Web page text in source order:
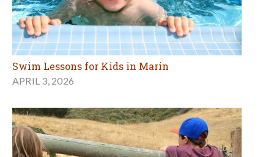
Swim Lessons for Kids in Marin
APRIL 3, 2026